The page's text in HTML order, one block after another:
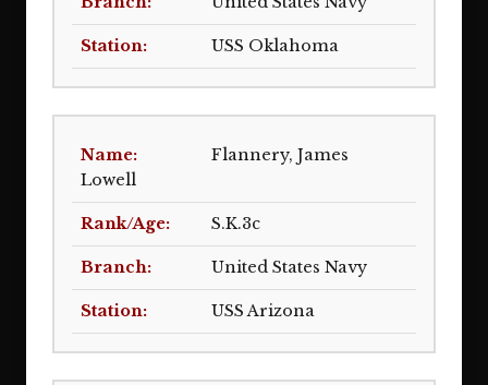
USS Oklahoma
Flannery, James
Lowell
S.K.3c
United States Navy
USS Arizona